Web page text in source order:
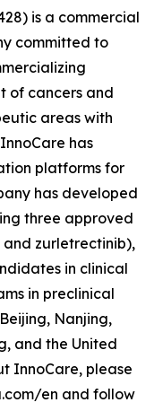
is a commercial
committed to
of cancers and
areas with
has
platforms for
has developed
three approved
zurletrectinib),
in clinical
in preclinical
Nanjing,
and the United
InnoCare, please
en and follow